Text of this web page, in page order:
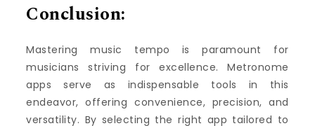
Conclusion:
Mastering music tempo is paramount for
musicians striving for excellence. Metronome
apps serve as indispensable tools in this
endeavor, offering convenience, precision, and
versatility. By selecting the right app tailored to